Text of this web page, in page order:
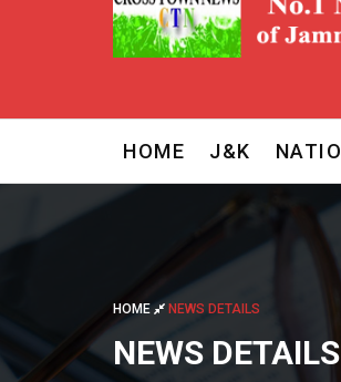
HOME J&K
HOME NEWS DETAILS
NEWS DETAILS